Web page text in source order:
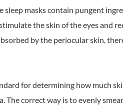
sleep masks contain pungent
the skin of the eyes and
by the periocular skin,
for determining how much
The correct way is to evenly